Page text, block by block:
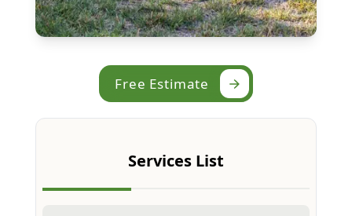
Free Estimate
Services List